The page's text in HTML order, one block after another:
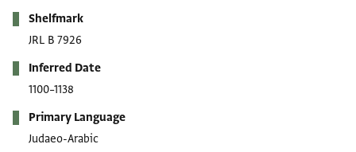
Shelfmark
JRL B 7926
Inferred Date
1100–1138
Primary Language
Judaeo-Arabic